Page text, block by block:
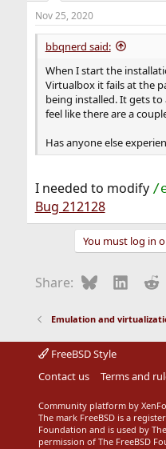
Nov 25, 2020
bbqnerd said:
When I start the
Virtualbox it fails at the
being installed. It gets to
feel like there are a
Has anyone else
I needed to modify /
Bug 212128
You must log in
Share: Bluesky
Emulation and
FreeBSD Style
Contact us
Terms and
Community platform by
The mark FreeBSD is a
Foundation and is used by
permission of The FreeBSD